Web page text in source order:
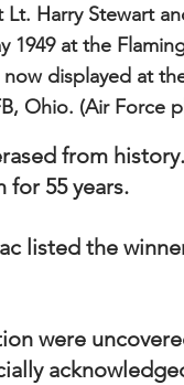
Harry Stewart
1949 at the
displayed at
Ohio. (Air Force
from history.
for 55 years.
listed the
were